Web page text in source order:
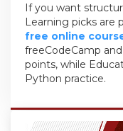
If you want
Learning picks are
free online
freeCodeCamp
points, while
Python practice.